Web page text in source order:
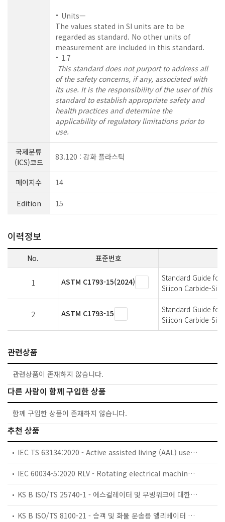
Units—
The values stated in SI units are to be
regarded as standard. No other units of
measurement are included in this standard.
1.7
This standard does not purport to address all
of the safety concerns, if any, associated with
its use. It is the responsibility of the user of this
standard to establish appropriate safety and
health practices and determine the
applicability of regulatory limitations prior to
use.
국제분류
(ICS)코드
83.120 : 강화 플라스틱
페이지수 14
Edition 15
이력정보
No. 표준번호
1 ASTM C1793-15(2024)
Standard Guide
Silicon Carbide-
2 ASTM C1793-15
Standard Guide
Silicon Carbide-
관련상품
관련상품이 존재하지 않습니다.
다른 사람이 함께 구입한 상품
함께 구입한 상품이 존재하지 않습니다.
추천 상품
IEC TS 63134:2020 - Active assisted living (AAL) use cases
IEC 60034-5:2020 RLV - Rotating electrical machines - Part 5: Degrees of protection provided by the integral design of rotating electrical machines (IP code) - Classification
KS B ISO/TS 25740-1 - 에스컬레이터 및 무빙워크에 대한 안전요건 — 제1부: 세계공통 필수 안전요건(GESRs)
KS B ISO/TS 8100-21 - 승객 및 화물 운송용 엘리베이터 —제21부: 세계공통 필수안전요건(GESRs)을 충족하는 세계공통 안전 파라미터(GSPs)